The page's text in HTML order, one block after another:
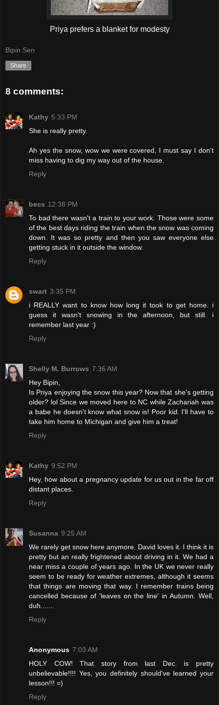
Priya prefers a blanket for modesty
Bipin Sen
Share
8 comments:
Kathy 5:33 PM
She is really pretty.
Ah yes the snow, wow we were covered, I must say I don't
miss having to dig my way out of the house.
Reply
becs 12:38 PM
To bad there wasn't a train to your work. Those were some
of the best days riding the train when the snow was coming
down. It was so pretty and then you saw everyone else
getting stuck in it outside the window.
Reply
swart 3:35 PM
i REALLY want to know how long it took to get home. i
guess it wasn't snowing in the afternoon, but still. i
remember last year :)
Reply
Shelly M. Burrows 7:36 AM
Hey Bipin,
Is Priya enjoying the snow this year? Now that she's getting
older? lol Since we moved here to NC while Zachariah was
a babe he doesn't know what snow is! Poor kid. I'll have to
take him home to Michigan and give him a treat!
Reply
Kathy 9:52 PM
Hey, how about a pregnancy update for us out in the far off
distant places.
Reply
Susanna 9:25 AM
We rarely get snow here anymore. David loves it. I think it is
pretty but an really frightened about driving in it. We had a
near miss a couple of years ago. In the UK we never really
seem to be ready for weather extremes, although it seems
that things are moving that way. I remember trains being
cancelled because of 'leaves on the line' in Autumn. Well,
duh.......
Reply
Anonymous 7:03 AM
HOLY COW! That story from last Dec. is pretty
unbelievable!!!! Yes, you definitely should've learned your
lesson!!! =)
Reply